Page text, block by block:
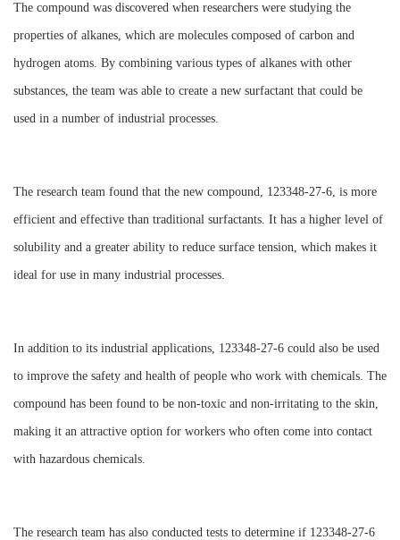
The compound was discovered when researchers were studying the
properties of alkanes, which are molecules composed of carbon and
hydrogen atoms. By combining various types of alkanes with other
substances, the team was able to create a new surfactant that could be
used in a number of industrial processes.
The research team found that the new compound, 123348-27-6, is more
efficient and effective than traditional surfactants. It has a higher level of
solubility and a greater ability to reduce surface tension, which makes it
ideal for use in many industrial processes.
In addition to its industrial applications, 123348-27-6 could also be used
to improve the safety and health of people who work with chemicals. The
compound has been found to be non-toxic and non-irritating to the skin,
making it an attractive option for workers who often come into contact
with hazardous chemicals.
The research team has also conducted tests to determine if 123348-27-6